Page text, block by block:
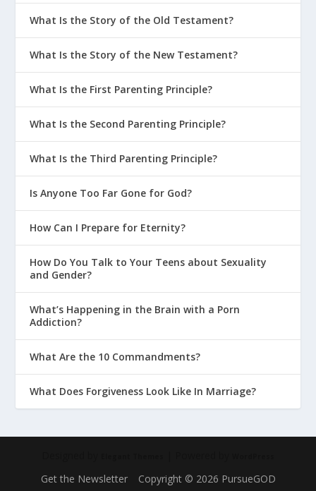
What Is the Story of the Old Testament?
What Is the Story of the New Testament?
What Is the First Parenting Principle?
What Is the Second Parenting Principle?
What Is the Third Parenting Principle?
Is Anyone Too Far Gone for God?
How Can I Prepare for Eternity?
How Do You Talk to Your Teens about Sexuality
and Gender?
What’s Happening in the Brain with a Porn
Addiction?
What Are the 10 Commandments?
What Does Forgiveness Look Like In Marriage?
Get the Newsletter Copyright © 2026 PursueGOD